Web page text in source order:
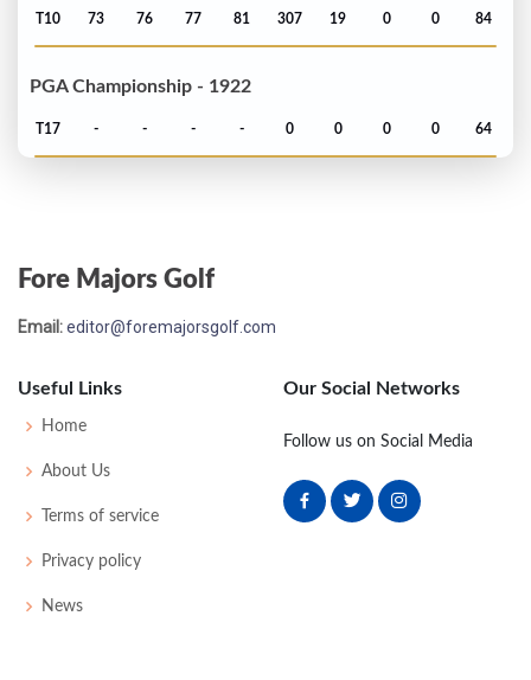
T10 73 76 77 81 307 19 0 0 84
PGA Championship - 1922
T17 - - - - 0 0 0 0 64
US Open - 1912
US Open - 1908
20 89 83
Fore Majors Golf
Email:editor@foremajorsgolf.com
Useful Links
Home
About Us
Terms of service
Privacy policy
News
Our Social Networks
Follow us on Social Media